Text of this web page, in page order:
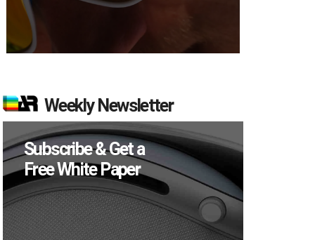
Weekly Newsletter
Subscribe & Get a
Free White Paper